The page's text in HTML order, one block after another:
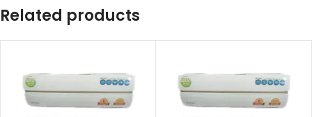
Related products